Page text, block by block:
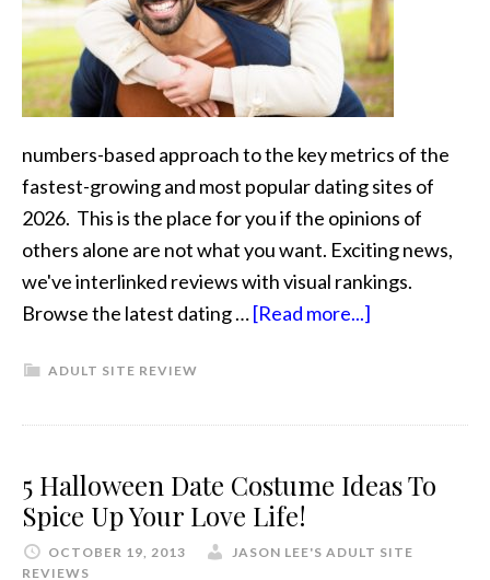
numbers-based approach to the key metrics of the
fastest-growing and most popular dating sites of
2026. This is the place for you if the opinions of
others alone are not what you want. Exciting news,
we've interlinked reviews with visual rankings.
Browse the latest dating …[Read more...]
ADULT SITE REVIEW
5 Halloween Date Costume Ideas To
Spice Up Your Love Life!
OCTOBER 19, 2013
JASON LEE'S ADULT SITE
REVIEWS